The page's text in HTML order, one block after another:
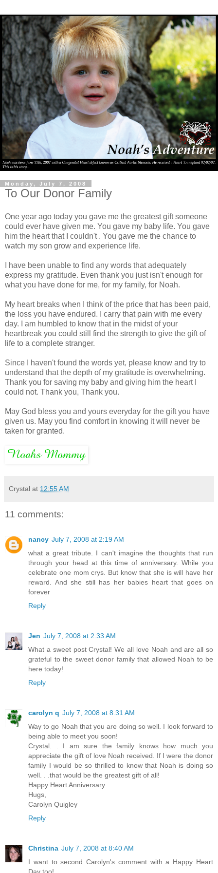
Monday, July 7, 2008
To Our Donor Family
One year ago today you gave me the greatest gift someone
could ever have given me. You gave my baby life. You gave
him the heart that I couldn't . You gave me the chance to
watch my son grow and experience life.
I have been unable to find any words that adequately
express my gratitude. Even thank you just isn't enough for
what you have done for me, for my family, for Noah.
My heart breaks when I think of the price that has been paid,
the loss you have endured. I carry that pain with me every
day. I am humbled to know that in the midst of your
heartbreak you could still find the strength to give the gift of
life to a complete stranger.
Since I haven't found the words yet, please know and try to
understand that the depth of my gratitude is overwhelming.
Thank you for saving my baby and giving him the heart I
could not. Thank you, Thank you.
May God bless you and yours everyday for the gift you have
given us. May you find comfort in knowing it will never be
taken for granted.
Crystal at 12:55 AM
11 comments:
nancy July 7, 2008 at 2:19 AM
what a great tribute. I can't imagine the thoughts that run
through your head at this time of anniversary. While you
celebrate one mom crys. But know that she is will have her
reward. And she still has her babies heart that goes on
forever
Reply
Jen July 7, 2008 at 2:33 AM
What a sweet post Crystal! We all love Noah and are all so
grateful to the sweet donor family that allowed Noah to be
here today!
Reply
carolyn q July 7, 2008 at 8:31 AM
Way to go Noah that you are doing so well. I look forward to
being able to meet you soon!
Crystal. . I am sure the family knows how much you
appreciate the gift of love Noah received. If I were the donor
family I would be so thrilled to know that Noah is doing so
well. . .that would be the greatest gift of all!
Happy Heart Anniversary.
Hugs,
Carolyn Quigley
Reply
Christina July 7, 2008 at 8:40 AM
I want to second Carolyn's comment with a Happy Heart